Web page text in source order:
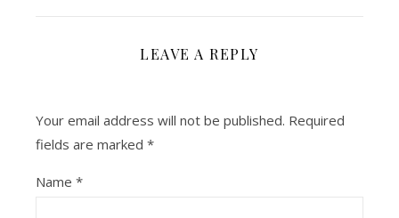
LEAVE A REPLY
Your email address will not be published. Required
fields are marked *
Name *